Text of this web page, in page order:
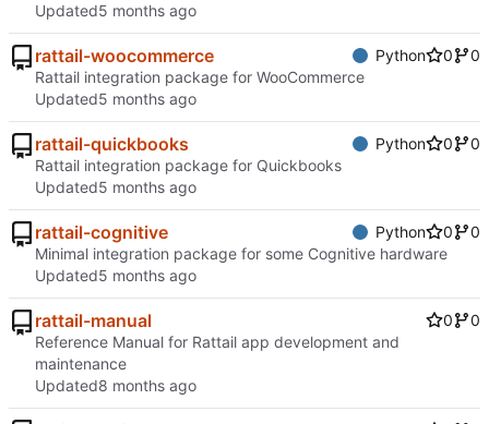
Updated
rattail-woocommerce Python 0
0
Rattail integration package for WooCommerce
Updated
rattail-quickbooks Python 0
0
Rattail integration package for Quickbooks
Updated
rattail-cognitive Python 0
0
Minimal integration package for some Cognitive hardware
Updated
rattail-manual 0
0
Reference Manual for Rattail app development and
maintenance
Updated